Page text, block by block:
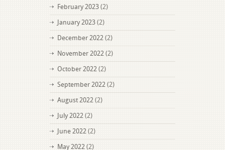
February 2023 (2)
January 2023 (2)
December 2022 (2)
November 2022 (2)
October 2022 (2)
September 2022 (2)
August 2022 (2)
July 2022 (2)
June 2022 (2)
May 2022 (2)